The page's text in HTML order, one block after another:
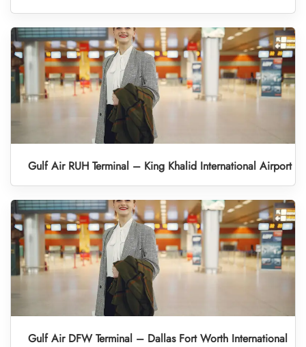
Gulf Air RUH Terminal – King Khalid International Airport
Gulf Air DFW Terminal – Dallas Fort Worth International